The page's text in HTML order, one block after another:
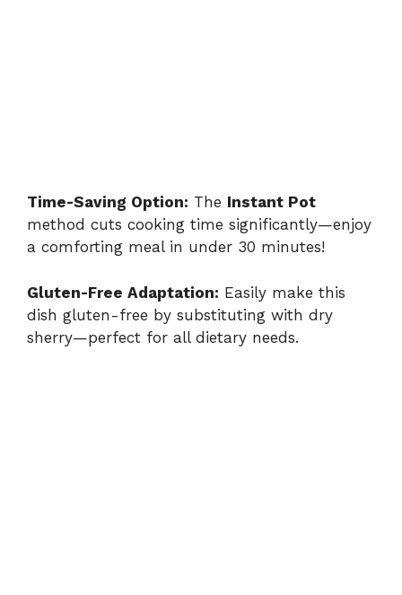
Time-Saving Option: The Instant Pot
method cuts cooking time significantly—enjoy
a comforting meal in under 30 minutes!
Gluten-Free Adaptation: Easily make this
dish gluten-free by substituting with dry
sherry—perfect for all dietary needs.